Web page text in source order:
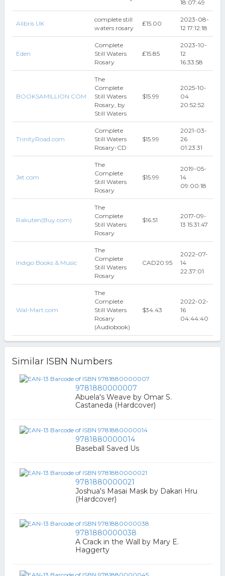
18:07:49
Alibris UK
complete still
waters rosary
₤15.00
2023-08-
12 17:12:18
Eden
Complete
Still Waters
Rosary
₤15.85
2023-10-
12
16:33:58
BOOKSAMILLION.COM
The
Complete
Still Waters
Rosary, by
Still Waters
$15.99
2025-10-
04
20:52:52
TrinityRoad.com
Complete
Still Waters
Rosary-CD
$15.99
2021-03-
26
01:23:31
Jet.com
The
Complete
Still Waters
Rosary
$15.99
2019-05-
14
09:00:18
Rakuten(Buy.com)
The
Complete
Still Waters
Rosary
$16.51
2017-09-
13 15:31:47
Indigo Books & Music
The
Complete
Still Waters
Rosary
CAD20.95
2022-07-
14
22:37:01
Wal-Mart.com
The
Complete
Still Waters
Rosary
(Audiobook)
$34.43
2022-02-
16
04:44:40
Similar ISBN Numbers
9781880000007
Abuela's Weave by Omar S.
Castaneda (Hardcover)
9781880000014
Baseball Saved Us
9781880000021
Joshua's Masai Mask by Dakari Hru
(Hardcover)
9781880000038
A Crack in the Wall by Mary E.
Haggerty